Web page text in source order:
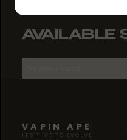
AVAILABLE
VAPIN APE
IT'S TIME TO EVOLVE